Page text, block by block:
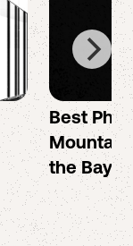
Best
Mountain
the Bay